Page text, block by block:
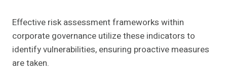
Effective risk assessment frameworks within
corporate governance utilize these indicators to
identify vulnerabilities, ensuring proactive measures
are taken.